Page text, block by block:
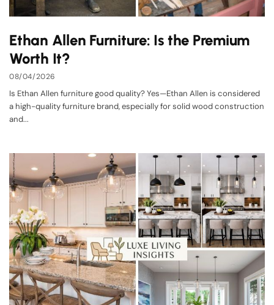
Ethan Allen Furniture: Is the Premium
Worth It?
08/04/2026
Is Ethan Allen furniture good quality? Yes—Ethan Allen is considered
a high-quality furniture brand, especially for solid wood construction
and...